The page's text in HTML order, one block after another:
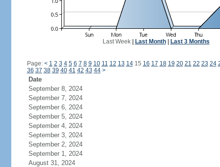
Last Week| Last Month| Last 3 Months
Page: < 1 2 3 4 5 6 7 8 9 10 11 12 13 1415 16 17 18 19 20 21 22 23 24
36 37 38 39 40 41 42 43 44 >
Date
September 8, 2024
September 7, 2024
September 6, 2024
September 5, 2024
September 4, 2024
September 3, 2024
September 2, 2024
September 1, 2024
August 31, 2024